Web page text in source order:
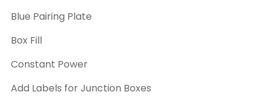
Blue Pairing Plate
Box Fill
Constant Power
Add Labels for Junction Boxes